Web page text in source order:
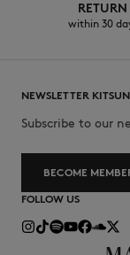
RETURN
within 30
NEWSLETTER
Subscribe to our
BECOME
FOLLOW US